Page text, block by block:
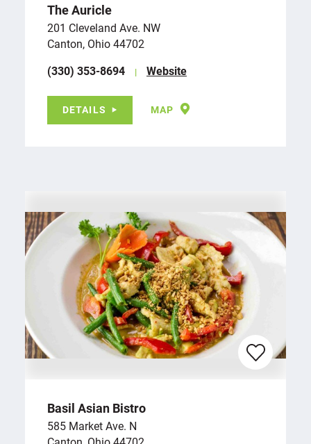
The Auricle
201 Cleveland Ave. NW
Canton, Ohio 44702
(330) 353-8694
Website
DETAILS MAP
Basil Asian Bistro
585 Market Ave. N